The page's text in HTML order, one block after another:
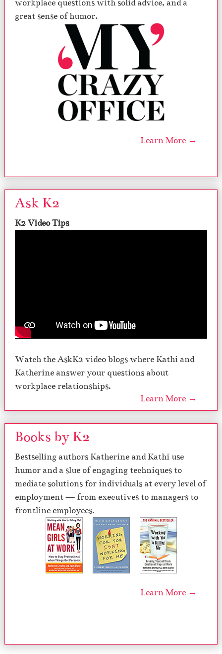
workplace questions with solid advice, and a
great sense of humor.
Learn More →
Ask K2
K2 Video Tips
Watch the AskK2 video blogs where Kathi and
Katherine answer your questions about
workplace relationships.
Learn More →
Books by K2
Bestselling authors Katherine and Kathi use
humor and a slue of engaging techniques to
mediate solutions for individuals at every level of
employment — from executives to managers to
frontline employees.
Learn More →